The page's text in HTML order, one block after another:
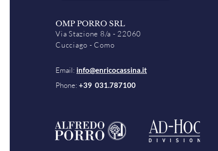
OMP PORRO SRL
Via Stazione 8/a - 22060
Cucciago - Como
Email: info@enricocassina.it
Phone: +39 031.787100